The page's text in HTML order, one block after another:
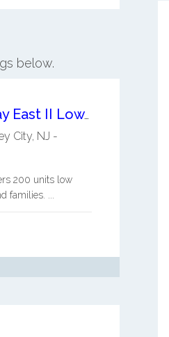
below.
Montgomery Gateway East II Low Income Housing to Individuals and Families
City, NJ -
200 units low
families. ...